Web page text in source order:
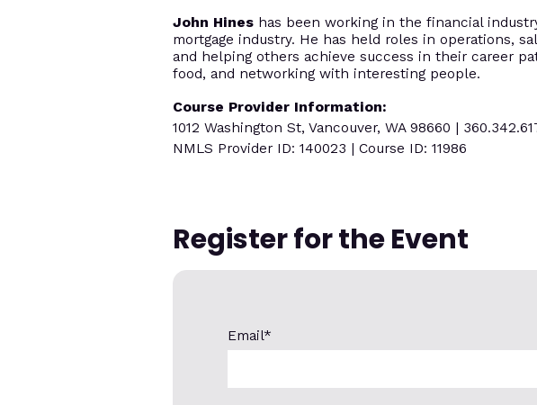
John Hines has been working in the financial
mortgage industry. He has held roles in operations,
and helping others achieve success in their career
food, and networking with interesting people.
Course Provider Information:
1012 Washington St, Vancouver, WA 98660 |
NMLS Provider ID: 140023 | Course ID: 11986
Register for the Event
Email*